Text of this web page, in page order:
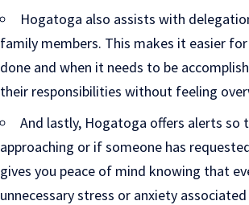
Hogatoga also assists with
family members. This makes it easier
done and when it needs to be
their responsibilities without feeling
And lastly, Hogatoga offers alerts
approaching or if someone has
gives you peace of mind knowing that
unnecessary stress or anxiety